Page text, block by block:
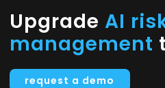
Upgrade AI
management
request a demo